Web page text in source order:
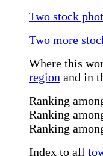
Two stock
Two more
Where this
region and in
Ranking
Ranking
Ranking
Index to all